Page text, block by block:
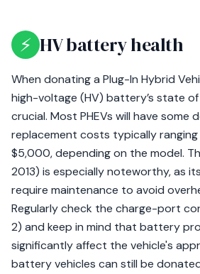
⚡ HV battery health
When donating a Plug-In Hybrid
high-voltage (HV) battery’s state of
crucial. Most PHEVs will have some
replacement costs typically
$5,000, depending on the model.
2013) is especially noteworthy, as
require maintenance to avoid
Regularly check the charge-port
2) and keep in mind that battery
significantly affect the vehicle's
battery vehicles can still be